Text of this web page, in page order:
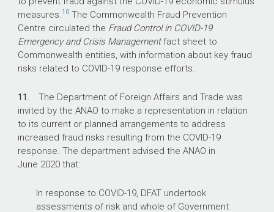
measures. 10The Commonwealth Fraud Prevention
Centre circulated the Fraud Control in COVID-19
Emergency and Crisis Managementfact sheet to
Commonwealth entities, with information about key fraud
risks related to COVID-19 response efforts.
11. The Department of Foreign Affairs and Trade was
invited by the ANAO to make a representation in relation
to its current or planned arrangements to address
increased fraud risks resulting from the COVID-19
response. The department advised the ANAO in
June 2020 that:
In response to COVID-19, DFAT undertook
assessments of risk and whole of Government